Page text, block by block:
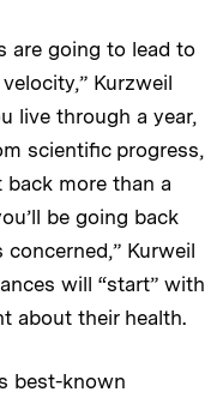
are going to lead to
Kurzweil
live through a year,
scientific progress,
back more than a
be going back
Kurweil
will “start” with
about their health.
best-known